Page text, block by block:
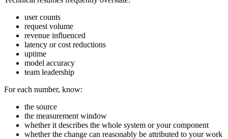
user counts
request volume
revenue influenced
latency or cost reductions
uptime
model accuracy
team leadership
For each number, know:
the source
the measurement window
whether it describes the whole system or your component
whether the change can reasonably be attributed to your work